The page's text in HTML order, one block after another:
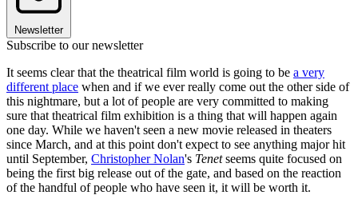
Newsletter
Subscribe to our newsletter
It seems clear that the theatrical film world is going to be a very
different place when and if we ever really come out the other side of
this nightmare, but a lot of people are very committed to making
sure that theatrical film exhibition is a thing that will happen again
one day. While we haven't seen a new movie released in theaters
since March, and at this point don't expect to see anything major hit
until September, Christopher Nolan's Tenetseems quite focused on
being the first big release out of the gate, and based on the reaction
of the handful of people who have seen it, it will be worth it.